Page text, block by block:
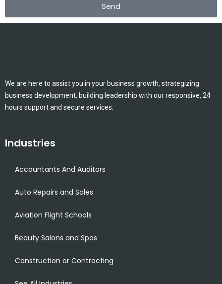
Send
We are here to assist you in your business growth, strategizing
business development, building leadership with our responsive, 24
hours support and secure services.
Industries
Accountants And Auditors
Auto Repairs and Sales
Aviation Flight Schools
Beauty Salons and Spas
Construction or Contracting